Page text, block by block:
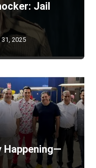
Jail
2025
Happening—